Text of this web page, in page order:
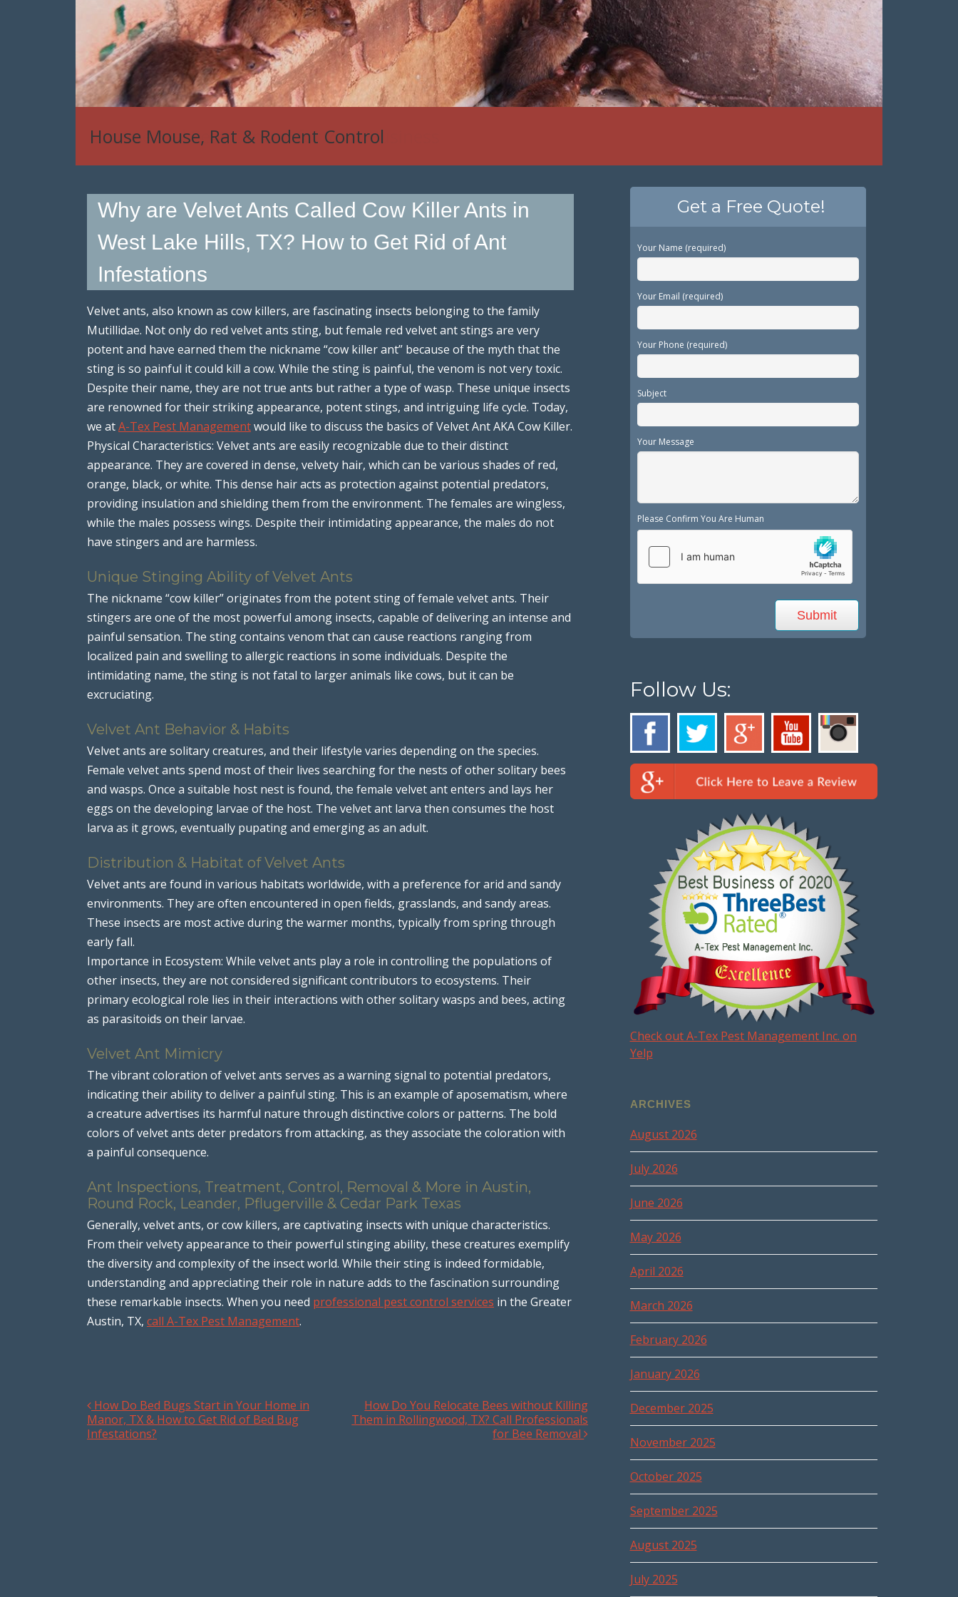
House Mouse, Rat & Rodent Control
Why are Velvet Ants Called Cow Killer Ants in
West Lake Hills, TX? How to Get Rid of Ant
Infestations
Velvet ants, also known as cow killers, are fascinating insects belonging to the family
Mutillidae. Not only do red velvet ants sting, but female red velvet ant stings are very
potent and have earned them the nickname “cow killer ant” because of the myth that the
sting is so painful it could kill a cow. While the sting is painful, the venom is not very toxic.
Despite their name, they are not true ants but rather a type of wasp. These unique insects
are renowned for their striking appearance, potent stings, and intriguing life cycle. Today,
we atA-Tex Pest Managementwould like to discuss the basics of Velvet Ant AKA Cow Killer.
Physical Characteristics: Velvet ants are easily recognizable due to their distinct
appearance. They are covered in dense, velvety hair, which can be various shades of red,
orange, black, or white. This dense hair acts as protection against potential predators,
providing insulation and shielding them from the environment. The females are wingless,
while the males possess wings. Despite their intimidating appearance, the males do not
have stingers and are harmless.
Unique Stinging Ability of Velvet Ants
The nickname “cow killer” originates from the potent sting of female velvet ants. Their
stingers are one of the most powerful among insects, capable of delivering an intense and
painful sensation. The sting contains venom that can cause reactions ranging from
localized pain and swelling to allergic reactions in some individuals. Despite the
intimidating name, the sting is not fatal to larger animals like cows, but it can be
excruciating.
Velvet Ant Behavior & Habits
Velvet ants are solitary creatures, and their lifestyle varies depending on the species.
Female velvet ants spend most of their lives searching for the nests of other solitary bees
and wasps. Once a suitable host nest is found, the female velvet ant enters and lays her
eggs on the developing larvae of the host. The velvet ant larva then consumes the host
larva as it grows, eventually pupating and emerging as an adult.
Distribution & Habitat of Velvet Ants
Velvet ants are found in various habitats worldwide, with a preference for arid and sandy
environments. They are often encountered in open fields, grasslands, and sandy areas.
These insects are most active during the warmer months, typically from spring through
early fall.
Importance in Ecosystem: While velvet ants play a role in controlling the populations of
other insects, they are not considered significant contributors to ecosystems. Their
primary ecological role lies in their interactions with other solitary wasps and bees, acting
as parasitoids on their larvae.
Velvet Ant Mimicry
The vibrant coloration of velvet ants serves as a warning signal to potential predators,
indicating their ability to deliver a painful sting. This is an example of aposematism, where
a creature advertises its harmful nature through distinctive colors or patterns. The bold
colors of velvet ants deter predators from attacking, as they associate the coloration with
a painful consequence.
Ant Inspections, Treatment, Control, Removal & More in Austin,
Round Rock, Leander, Pflugerville & Cedar Park Texas
Generally, velvet ants, or cow killers, are captivating insects with unique characteristics.
From their velvety appearance to their powerful stinging ability, these creatures exemplify
the diversity and complexity of the insect world. While their sting is indeed formidable,
understanding and appreciating their role in nature adds to the fascination surrounding
these remarkable insects. When you need professional pest control services in the Greater
Austin, TX, call A-Tex Pest Management.
Post navigation
How Do Bed Bugs Start in Your Home in
Manor, TX & How to Get Rid of Bed Bug
Infestations?
How Do You Relocate Bees without Killing
Them in Rollingwood, TX? Call Professionals
for Bee Removal
Get a Free Quote!
Your Name (required)
Your Email (required)
Your Phone (required)
Subject
Your Message
Please Confirm You Are Human
Follow Us:
Check out A-Tex Pest Management Inc. on
Yelp
ARCHIVES
August 2026
July 2026
June 2026
May 2026
April 2026
March 2026
February 2026
January 2026
December 2025
November 2025
October 2025
September 2025
August 2025
July 2025